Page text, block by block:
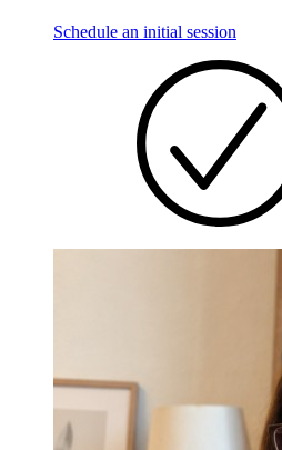
Schedule an initial session